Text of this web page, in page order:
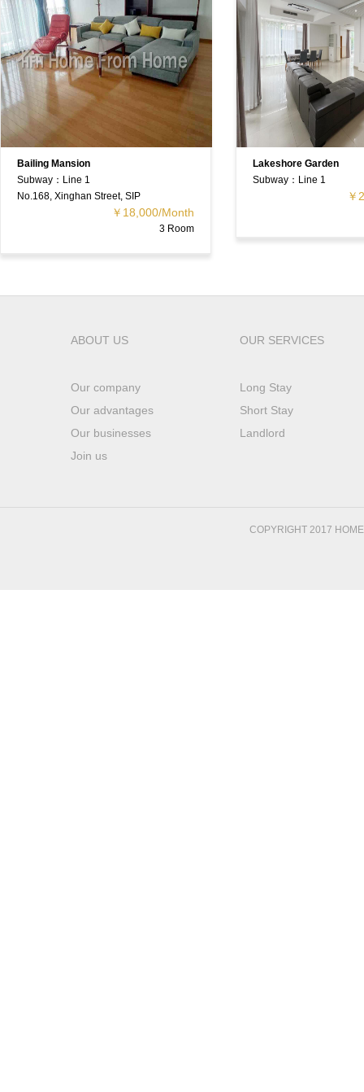
Bailing Mansion
Subway：Line 1
No.168, Xinghan Street, SIP
￥18,000/Month
3 Room
Lakeshore Garden
Subway：Line 1
￥
ABOUT US
Our company
Our advantages
Our businesses
Join us
OUR SERVICES
Long Stay
Short Stay
Landlord
COPYRIGHT 2017